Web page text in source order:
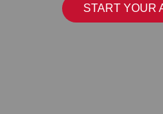
START YOUR